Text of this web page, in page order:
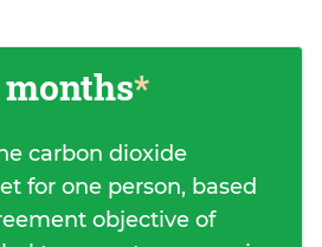
months*
carbon dioxide
for one person, based
objective of